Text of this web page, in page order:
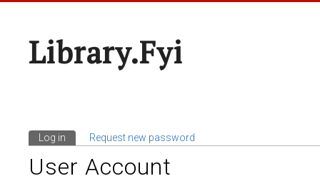
Library.fyi
Primary Tabs
Log in (active tab)
Request new password
User Account